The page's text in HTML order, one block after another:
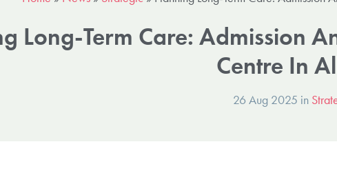
Long-Term Care: Admission
Centre In
26 Aug 2025 in